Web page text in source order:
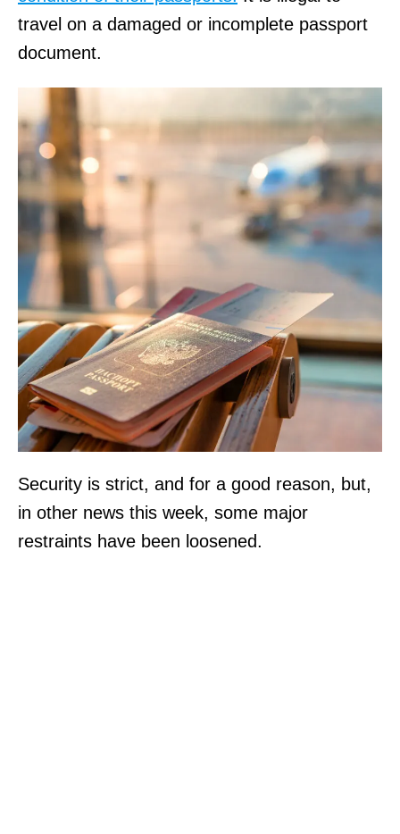
travel on a damaged or incomplete passport
document.
Security is strict, and for a good reason, but,
in other news this week, some major
restraints have been loosened.